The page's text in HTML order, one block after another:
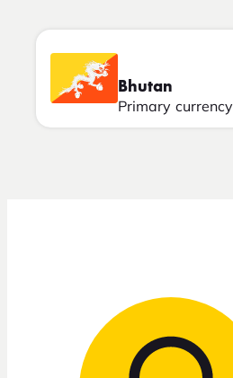
Bhutan
Primary currency